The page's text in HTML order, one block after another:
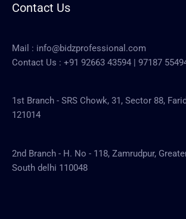
Contact Us
Mail : info@bidzprofessional.com
Contact Us : +91 92663 43594 | 97187
1st Branch - SRS Chowk, 31, Sector 88,
121014
2nd Branch - H. No - 118, Zamrudpur,
South delhi 110048